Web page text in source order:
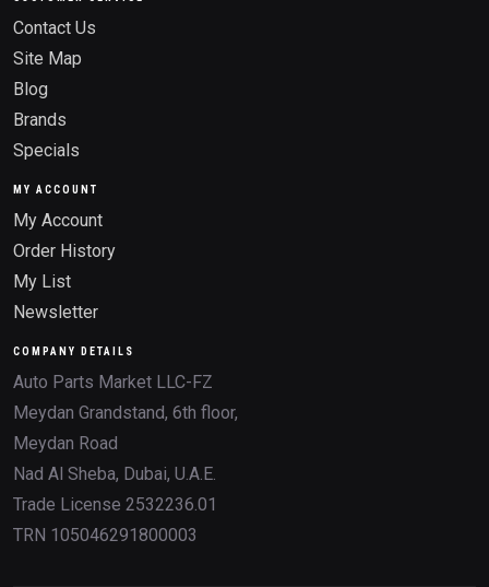
Contact Us
Site Map
Blog
Brands
Specials
MY ACCOUNT
My Account
Order History
My List
Newsletter
COMPANY DETAILS
Auto Parts Market LLC-FZ
Meydan Grandstand, 6th floor,
Meydan Road
Nad Al Sheba, Dubai, U.A.E.
Trade License 2532236.01
TRN 105046291800003